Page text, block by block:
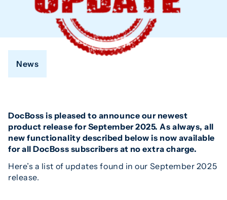
News
DocBoss is pleased to announce our newest
product release for September 2025. As always, all
new functionality described below is now available
for all DocBoss subscribers at no extra charge.
Here’s a list of updates found in our September 2025
release.